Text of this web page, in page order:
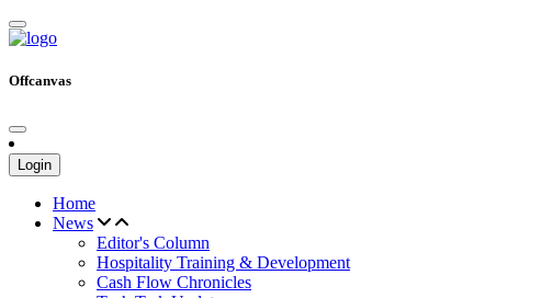
Offcanvas
Login
Home
News
Editor's Column
Hospitality Training & Development
Cash Flow Chronicles